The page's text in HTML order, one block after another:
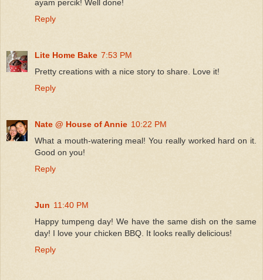
ayam percik! Well done!
Reply
Lite Home Bake 7:53 PM
Pretty creations with a nice story to share. Love it!
Reply
Nate @ House of Annie 10:22 PM
What a mouth-watering meal! You really worked hard on it.
Good on you!
Reply
Jun 11:40 PM
Happy tumpeng day! We have the same dish on the same
day! I love your chicken BBQ. It looks really delicious!
Reply